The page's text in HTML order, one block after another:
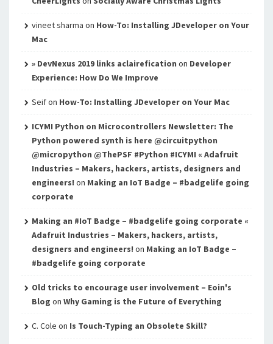
vineet sharma on How-To: Installing JDeveloper on Your
Mac
» DevNexus 2019 links aclairefication on Developer
Experience: How Do We Improve
Seifon How-To: Installing JDeveloper on Your Mac
ICYMI Python on Microcontrollers Newsletter: The
Python powered synth is here @circuitpython
@micropython @ThePSF #Python #ICYMI « Adafruit
Industries – Makers, hackers, artists, designers and
engineers! on Making an IoT Badge – #badgelife going
corporate
Making an #IoT Badge – #badgelife going corporate «
Adafruit Industries – Makers, hackers, artists,
designers and engineers! on Making an IoT Badge –
#badgelife going corporate
Old tricks to encourage user involvement – Eoin's
Blog on Why Gaming is the Future of Everything
C. Cole on Is Touch-Typing an Obsolete Skill?